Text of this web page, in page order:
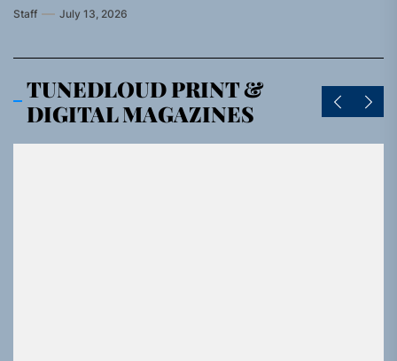
Staff July 13, 2026
TUNEDLOUD PRINT &
DIGITAL MAGAZINES